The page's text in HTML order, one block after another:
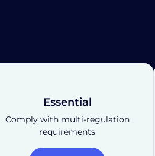
Essential
Comply with multi-regulation
requirements